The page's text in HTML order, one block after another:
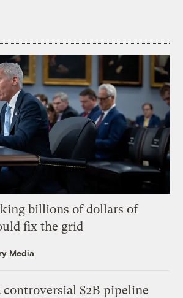
billions of dollars of
fix the grid
Media
$2B pipeline